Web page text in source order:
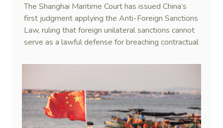
The Shanghai Maritime Court has issued China’s
first judgment applying the Anti-Foreign Sanctions
Law, ruling that foreign unilateral sanctions cannot
serve as a lawful defense for breaching contractual